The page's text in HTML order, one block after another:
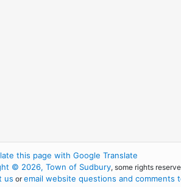
this page with Google Translate
© 2026, Town of Sudbury, some rights
us oremail website questions and comments